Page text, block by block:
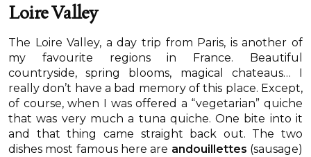
Loire Valley
The Loire Valley, a day trip from Paris, is another of
my favourite regions in France. Beautiful
countryside, spring blooms, magical chateaus… I
really don’t have a bad memory of this place. Except,
of course, when I was offered a “vegetarian” quiche
that was very much a tuna quiche. One bite into it
and that thing came straight back out. The two
dishes most famous here are andouillettes (sausage)